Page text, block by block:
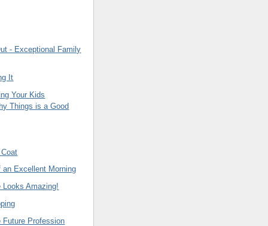
- Exceptional Family
It
Your Kids
Things is a Good
an Excellent Morning
Looks Amazing!
Future Profession